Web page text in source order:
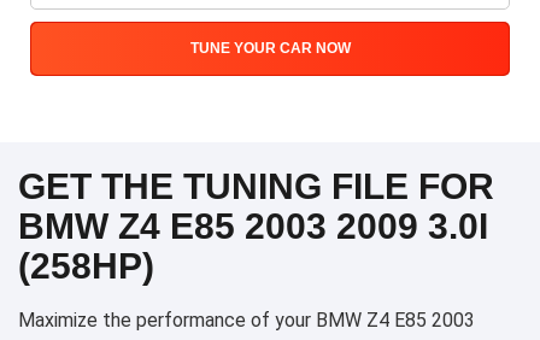
TUNE YOUR CAR NOW
GET THE TUNING FILE FOR
BMW Z4 E85 2003 2009 3.0I
(258HP)
Maximize the performance of your BMW Z4 E85 2003